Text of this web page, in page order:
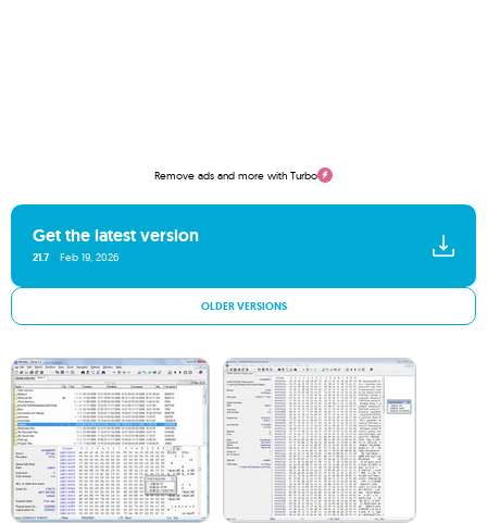
Remove ads and more with Turbo
Get the latest version
21.7 Feb 19, 2026
OLDER VERSIONS